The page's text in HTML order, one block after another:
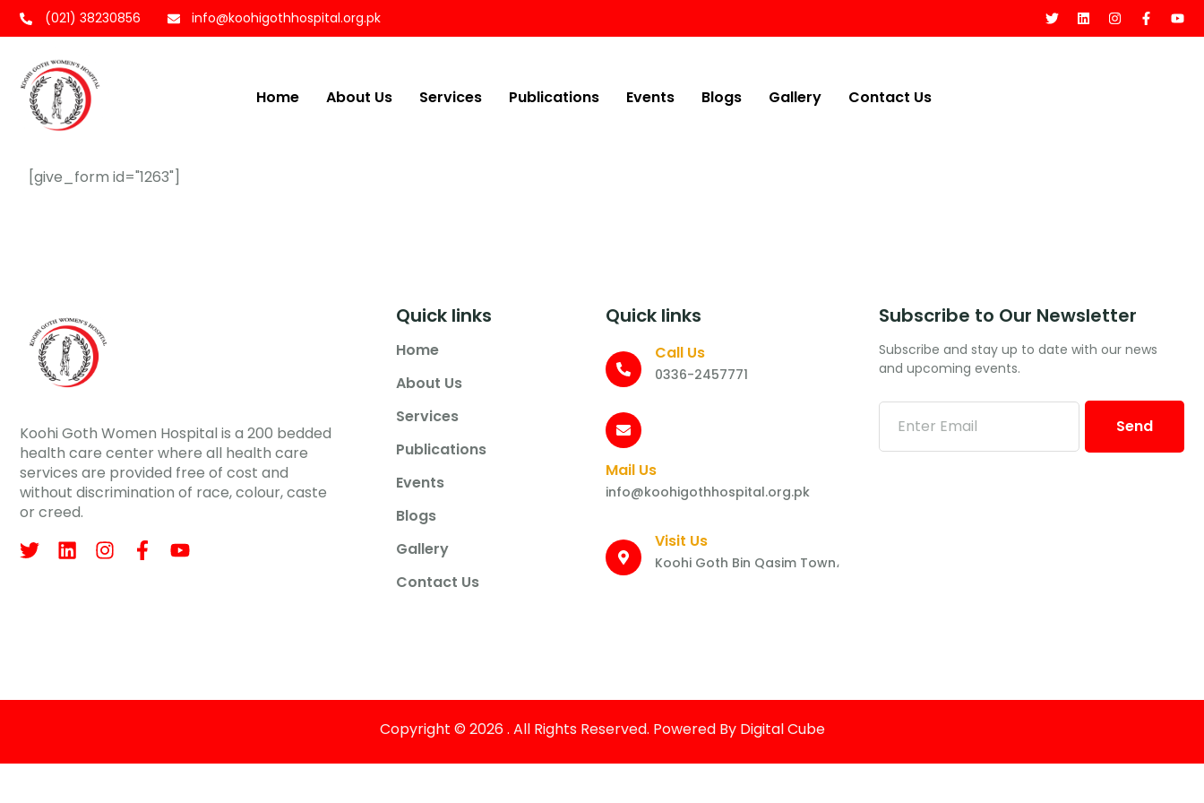
(021) 38230856 info@koohigothhospital.org.pk
Home About Us Services Publications Events Blogs Gallery Contact Us
[give_form id="1263"]
Koohi Goth Women Hospital is a 200 bedded
health care center where all health care
services are provided free of cost and
without discrimination of race, colour, caste
or creed.
Quick links
Home
About Us
Services
Publications
Events
Blogs
Gallery
Contact Us
Quick links
Call Us
0336-2457771
Mail Us
info@koohigothhospital.org.pk
Visit Us
Koohi Goth Bin Qasim Town،
Subscribe to Our Newsletter
Subscribe and stay up to date with our news
and upcoming events.
Send
Copyright © 2026 . All Rights Reserved. Powered By Digital Cube